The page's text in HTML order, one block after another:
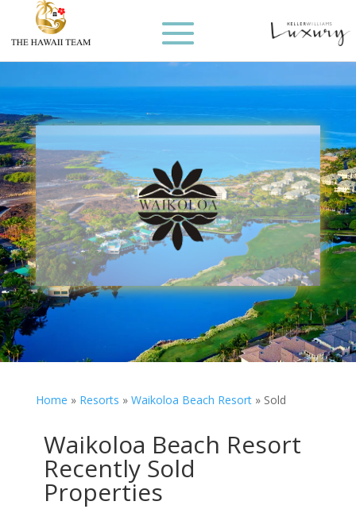
Home » Resorts » Waikoloa Beach Resort» Sold
Waikoloa Beach Resort
Recently Sold
Properties